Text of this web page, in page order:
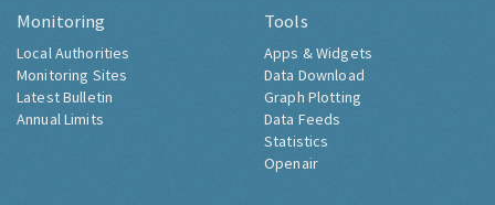
Monitoring
Local Authorities
Monitoring Sites
Latest Bulletin
Annual Limits
Tools
Apps & Widgets
Data Download
Graph Plotting
Data Feeds
Statistics
Openair